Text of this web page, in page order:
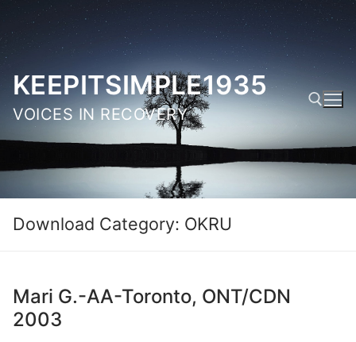
Skip
content
KEEPITSIMPLE1935
VOICES IN RECOVERY
Search for:
Download Category: OKRU
Mari G.-AA-Toronto, ONT/CDN
2003